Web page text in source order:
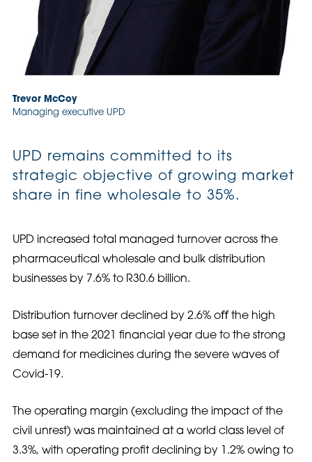
Trevor McCoy
Managing executive UPD
UPD remains committed to its
strategic objective of growing market
share in fine wholesale to 35%.
UPD increased total managed turnover across the
pharmaceutical wholesale and bulk distribution
businesses by 7.6% to R30.6 billion.
Distribution turnover declined by 2.6% oﬀ the high
base set in the 2021 financial year due to the strong
demand for medicines during the severe waves of
Covid-19.
The operating margin (excluding the impact of the
civil unrest) was maintained at a world class level of
3.3%, with operating profit declining by 1.2% owing to